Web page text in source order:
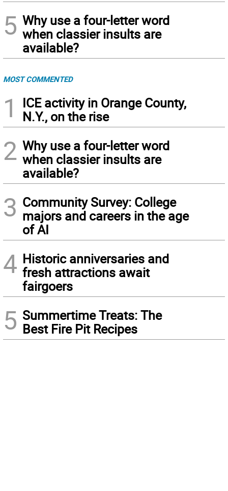
5 Why use a four-letter word
when classier insults are
available?
MOST COMMENTED
1
ICE activity in Orange County,
N.Y., on the rise
2 Why use a four-letter word
when classier insults are
available?
3 Community Survey: College
majors and careers in the age
of AI
4 Historic anniversaries and
fresh attractions await
fairgoers
5 Summertime Treats: The
Best Fire Pit Recipes